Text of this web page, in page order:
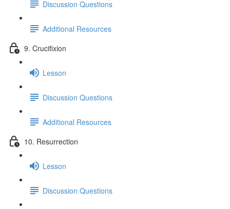
Discussion Questions
Additional Resources
9. Crucifixion
Lesson
Discussion Questions
Additional Resources
10. Resurrection
Lesson
Discussion Questions